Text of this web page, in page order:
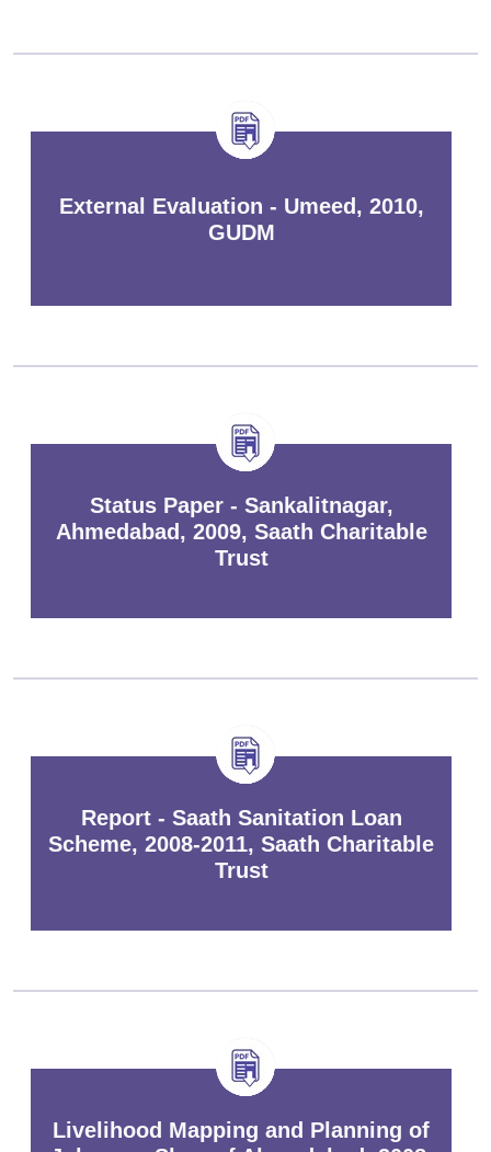
External Evaluation - Umeed, 2010,
GUDM
Status Paper - Sankalitnagar,
Ahmedabad, 2009, Saath Charitable
Trust
Report - Saath Sanitation Loan
Scheme, 2008-2011, Saath Charitable
Trust
Livelihood Mapping and Planning of